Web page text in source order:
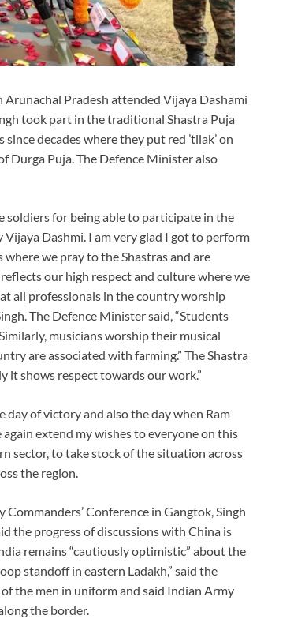
Pradesh attended Vijaya Dashami
took part in the traditional Shastra Puja
decades where they put red ’tilak’ on
Durga Puja. The Defence Minister also
soldiers for being able to participate in the
Dashmi. I am very glad I got to perform
we pray to the Shastras and are
our high respect and culture where we
all professionals in the country worship
The Defence Minister said, “Students
musicians worship their musical
are associated with farming.” The Shastra
it shows respect towards our work.”
day of victory and also the day when Ram
extend my wishes to everyone on this
sector, to take stock of the situation across
the region.
Conference in Gangtok, Singh
the progress of discussions with China is
remains “cautiously optimistic” about the
standoff in eastern Ladakh,” said the
the men in uniform and said Indian Army
the border.